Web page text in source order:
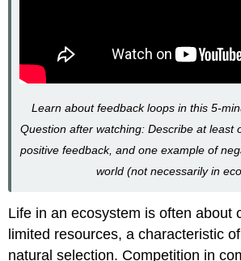
Learn about feedback loops in this 5-
Question after watching: Describe at least
positive feedback, and one example of
world (not necessarily in
Life in an ecosystem is often about
limited resources, a characteristic
natural selection. Competition in